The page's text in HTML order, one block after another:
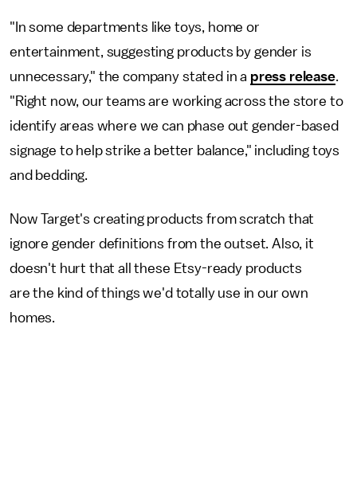
"In some departments like toys, home or
entertainment, suggesting products by gender is
unnecessary," the company stated in a press release.
"Right now, our teams are working across the store to
identify areas where we can phase out gender-based
signage to help strike a better balance," including toys
and bedding.
Now Target's creating products from scratch that
ignore gender definitions from the outset. Also, it
doesn't hurt that all these Etsy-ready products
are the kind of things we'd totally use in our own
homes.